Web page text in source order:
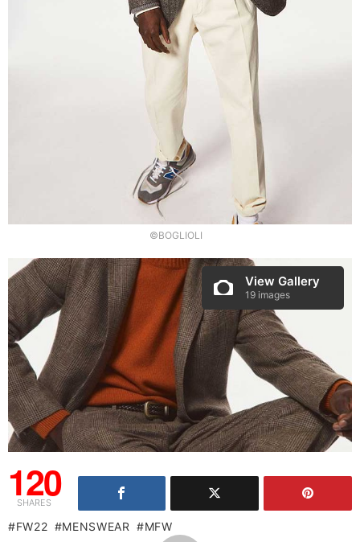
©BOGLIOLI
View Gallery
19 images
120
SHARES
FW22 MENSWEAR MFW